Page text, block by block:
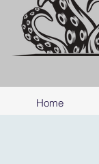
Home